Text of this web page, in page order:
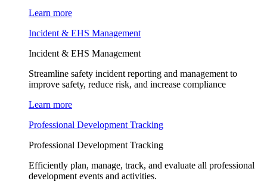
Learn more
Incident & EHS Management
Incident & EHS Management
Streamline safety incident reporting and management to
improve safety, reduce risk, and increase compliance
Learn more
Professional Development Tracking
Professional Development Tracking
Efficiently plan, manage, track, and evaluate all professional
development events and activities.